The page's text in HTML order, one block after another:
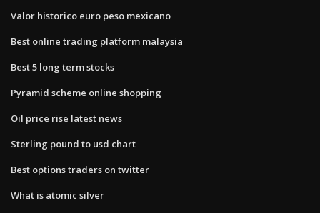
Valor historico euro peso mexicano
Best online trading platform malaysia
Best 5 long term stocks
Pyramid scheme online shopping
Oil price rise latest news
Sterling pound to usd chart
Best options traders on twitter
What is atomic silver